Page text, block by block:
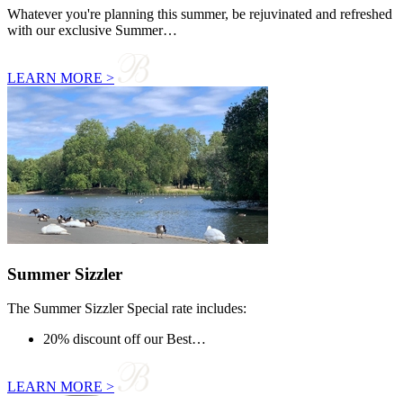
Whatever you're planning this summer, be rejuvinated and refreshed
with our exclusive Summer…
LEARN MORE >
Summer Sizzler
The Summer Sizzler Special rate includes:
20% discount off our Best…
LEARN MORE >